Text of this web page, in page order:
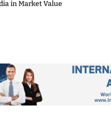
in Market Value